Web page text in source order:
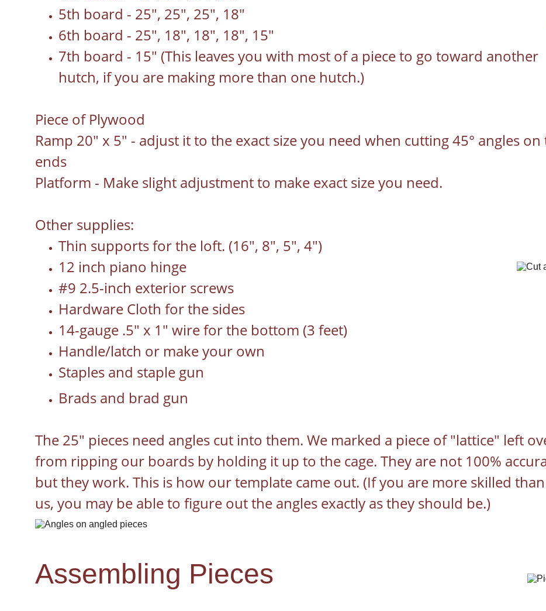
5th board - 25", 25", 25", 18"
6th board - 25", 18", 18", 18", 15"
7th board - 15" (This leaves you with most of a piece to go toward another
hutch, if you are making more than one hutch.)
Piece of Plywood
Ramp 20" x 5" - adjust it to the exact size you need when cutting 45° angles on
ends
Platform - Make slight adjustment to make exact size you need.
Other supplies:
Thin supports for the loft. (16", 8", 5", 4")
12 inch piano hinge
#9 2.5-inch exterior screws
Hardware Cloth for the sides
14-gauge .5" x 1" wire for the bottom (3 feet)
Handle/latch or make your own
Staples and staple gun
Brads and brad gun
The 25" pieces need angles cut into them. We marked a piece of "lattice" left
from ripping our boards by holding it up to the cage. They are not 100%
but they work. This is how our template came out. (If you are more skilled than
us, you may be able to figure out the angles exactly as they should be.)
Assembling Pieces